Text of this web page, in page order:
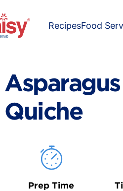
RecipesFood
Quiche
Prep Time